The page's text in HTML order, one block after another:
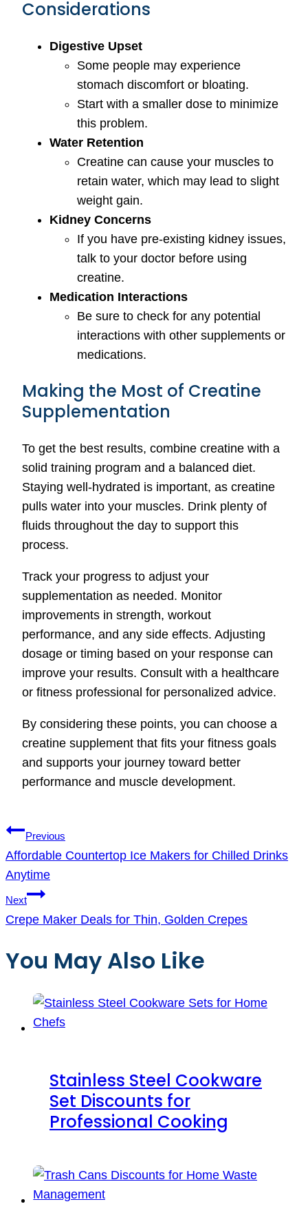
Considerations
Digestive Upset
Some people may experience
stomach discomfort or bloating.
Start with a smaller dose to minimize
this problem.
Water Retention
Creatine can cause your muscles to
retain water, which may lead to slight
weight gain.
Kidney Concerns
If you have pre-existing kidney issues,
talk to your doctor before using
creatine.
Medication Interactions
Be sure to check for any potential
interactions with other supplements or
medications.
Making the Most of Creatine
Supplementation
To get the best results, combine creatine with a
solid training program and a balanced diet.
Staying well-hydrated is important, as creatine
pulls water into your muscles. Drink plenty of
fluids throughout the day to support this
process.
Track your progress to adjust your
supplementation as needed. Monitor
improvements in strength, workout
performance, and any side effects. Adjusting
dosage or timing based on your response can
improve your results. Consult with a healthcare
or fitness professional for personalized advice.
By considering these points, you can choose a
creatine supplement that fits your fitness goals
and supports your journey toward better
performance and muscle development.
Post
navigation
Previous
Affordable Countertop Ice Makers for Chilled Drinks
Anytime
Next
Crepe Maker Deals for Thin, Golden Crepes
You May Also Like
Stainless Steel Cookware
Set Discounts for
Professional Cooking